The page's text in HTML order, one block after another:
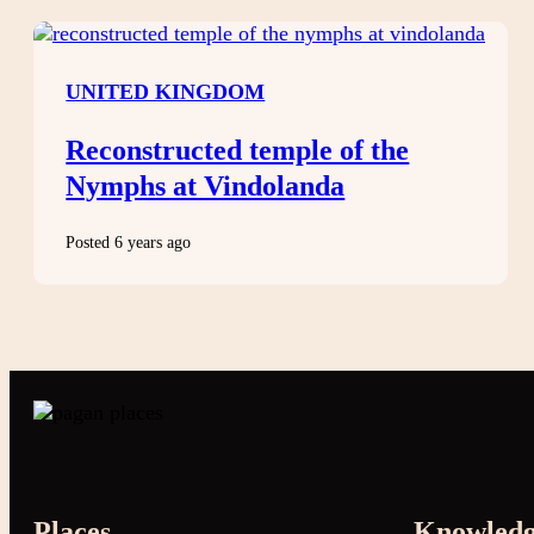
UNITED KINGDOM
Reconstructed temple of the
Nymphs at Vindolanda
Posted 6 years ago